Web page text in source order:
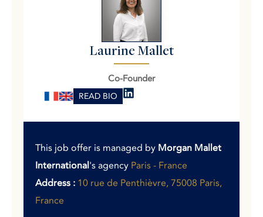
Laurine Mallet
Co-Founder
READ BIO
This job offer is managed by Morgan Mallet
International's agency Paris - France
Address : 10 rue de Penthièvre, 75008 Paris,
France